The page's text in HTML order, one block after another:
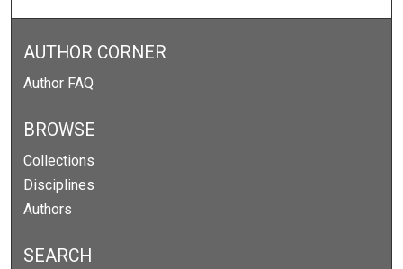
AUTHOR CORNER
Author FAQ
BROWSE
Collections
Disciplines
Authors
SEARCH